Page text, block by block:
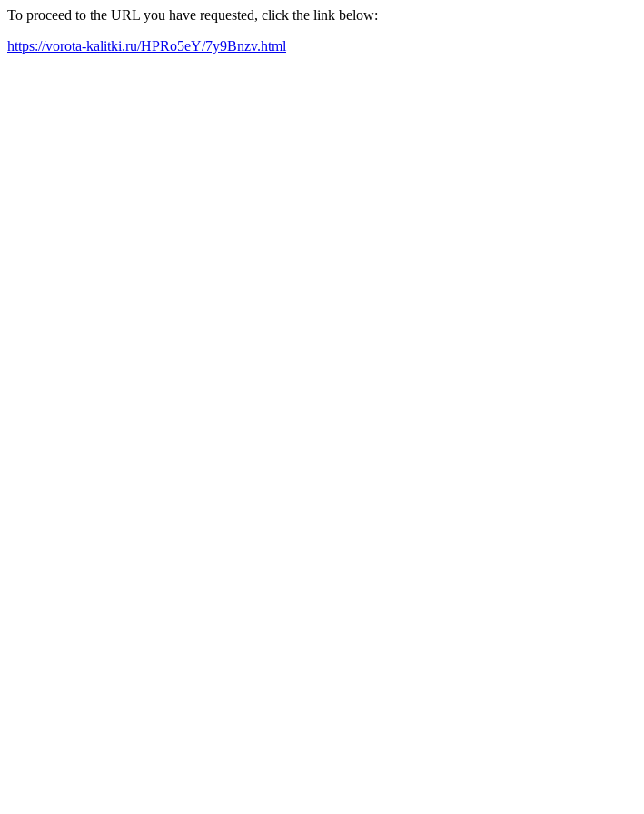
To proceed to the URL you have requested, click the link below:
https://vorota-kalitki.ru/HPRo5eY/7y9Bnzv.html